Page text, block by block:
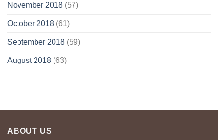
November 2018 (57)
October 2018 (61)
September 2018 (59)
August 2018 (63)
ABOUT US